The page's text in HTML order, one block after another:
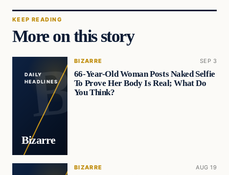
KEEP READING
More on this story
DAILY
HEADLINES
Bizarre
BIZARRE SEP 3
66-Year-Old Woman Posts Naked Selfie
To Prove Her Body Is Real; What Do
You Think?
BIZARRE AUG 19